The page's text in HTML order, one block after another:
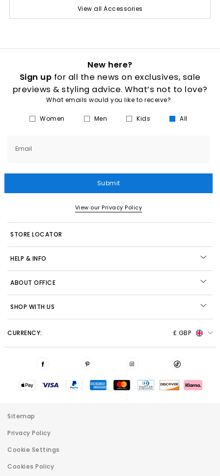
View all Accessories
New here?
Sign up for all the news on exclusives, sale
previews & styling advice. What’s not to love?
What emails would you like to receive?
Women Men Kids All
Email
Submit
View our Privacy Policy
STORE LOCATOR
HELP & INFO
ABOUT OFFICE
SHOP WITH US
CURRENCY: £ GBP
Sitemap
Privacy Policy
Cookie Settings
Cookies Policy